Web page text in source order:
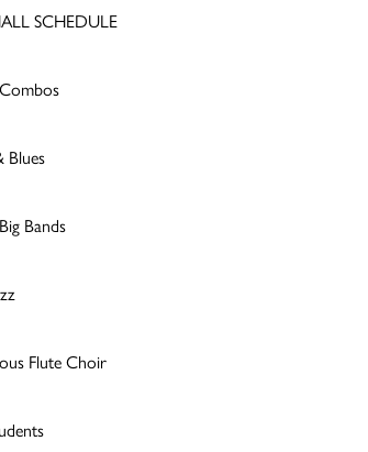
SCHEDULE
Blues
Bands
Flute Choir